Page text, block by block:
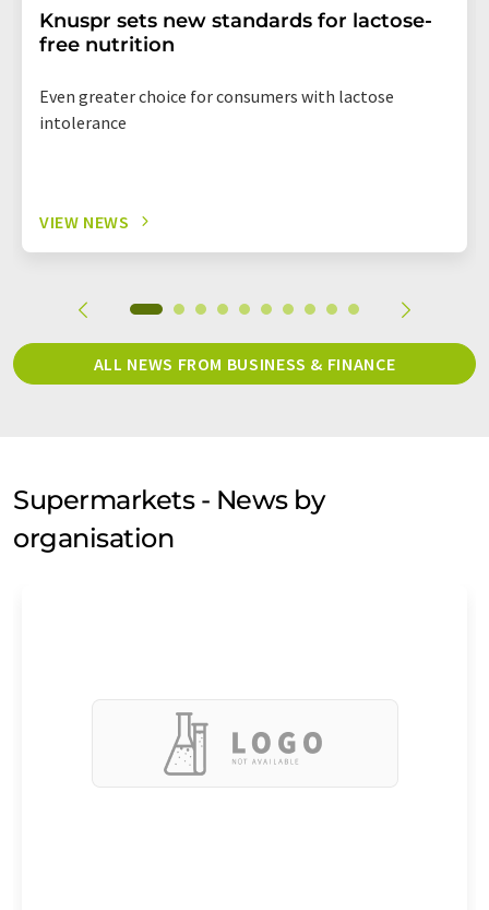
Knuspr sets new standards for lactose-
free nutrition
Even greater choice for consumers with lactose
intolerance
VIEW NEWS
ALL NEWS FROM BUSINESS & FINANCE
Supermarkets - News by
organisation